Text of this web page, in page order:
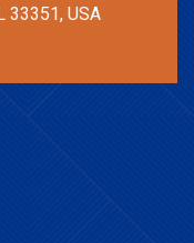
33351, USA